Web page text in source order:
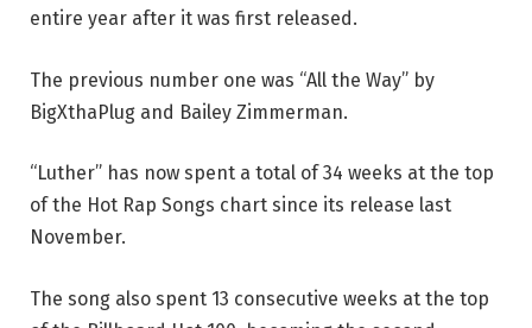
entire year after it was first released.
The previous number one was “All the Way” by
BigXthaPlug and Bailey Zimmerman.
“Luther” has now spent a total of 34 weeks at the top
of the Hot Rap Songs chart since its release last
November.
The song also spent 13 consecutive weeks at the top